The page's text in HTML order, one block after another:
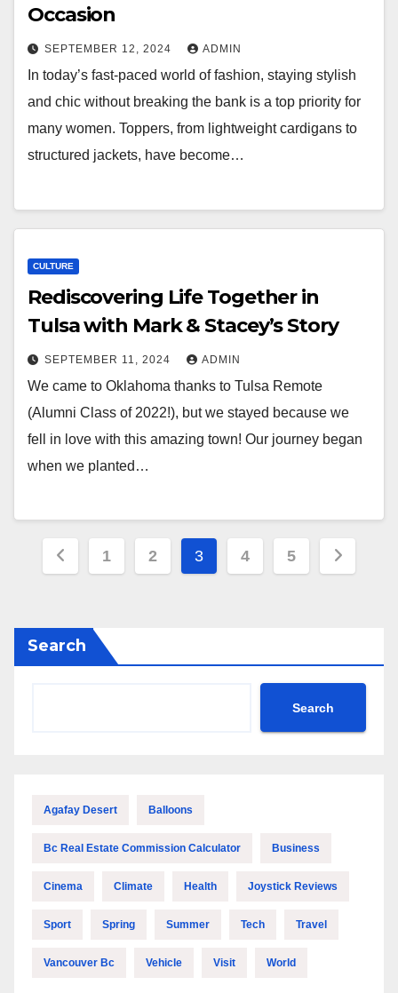
Occasion
SEPTEMBER 12, 2024 ADMIN
In today’s fast-paced world of fashion, staying stylish
and chic without breaking the bank is a top priority for
many women. Toppers, from lightweight cardigans to
structured jackets, have become…
CULTURE
Rediscovering Life Together in
Tulsa with Mark & Stacey’s Story
SEPTEMBER 11, 2024 ADMIN
We came to Oklahoma thanks to Tulsa Remote
(Alumni Class of 2022!), but we stayed because we
fell in love with this amazing town! Our journey began
when we planted…
Posts
1 2 3 4 5
Search
Search
Agafay Desert Balloons
Bc Real Estate Commission Calculator Business
Cinema Climate Health Joystick Reviews
Sport Spring Summer Tech Travel
Vancouver Bc Vehicle Visit World